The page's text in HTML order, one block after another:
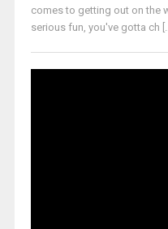
comes to getting out on the
serious fun, you've gotta ch